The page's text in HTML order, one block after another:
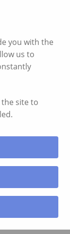
you with the
us to
site to